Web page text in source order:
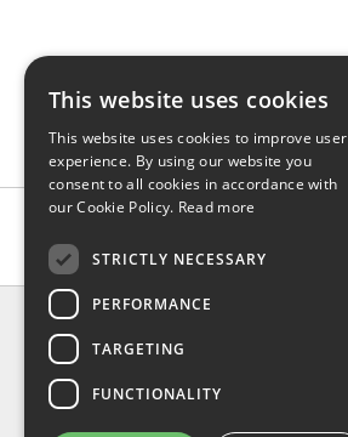
INFORMATION
About Us
This website uses cookies
This website uses cookies to improve user
experience. By using our website you
consent to all cookies in accordance with
our Cookie Policy. Read more
STRICTLY NECESSARY
PERFORMANCE
TARGETING
FUNCTIONALITY